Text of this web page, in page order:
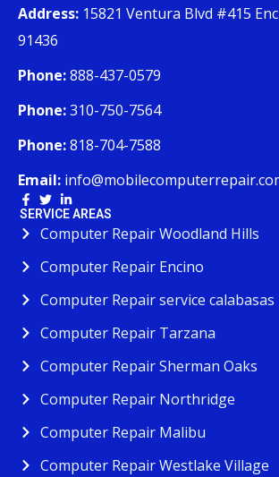
Address: 15821 Ventura Blvd #415
91436
Phone:888-437-0579
Phone:310-750-7564
Phone:818-704-7588
Email:
SERVICE AREAS
Computer Repair Woodland Hills
Computer Repair Encino
Computer Repair service calabasas
Computer Repair Tarzana
Computer Repair Sherman Oaks
Computer Repair Northridge
Computer Repair Malibu
Computer Repair Westlake Village